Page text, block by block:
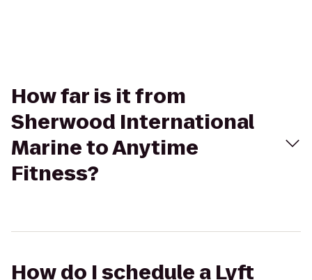
How far is it from
Sherwood International
Marine to Anytime
Fitness?
How do I schedule a Lyft